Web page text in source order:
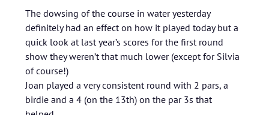
The dowsing of the course in water yesterday
definitely had an effect on how it played today but a
quick look at last year’s scores for the first round
show they weren’t that much lower (except for Silvia
of course!)
Joan played a very consistent round with 2 pars, a
birdie and a 4 (on the 13th) on the par 3s that